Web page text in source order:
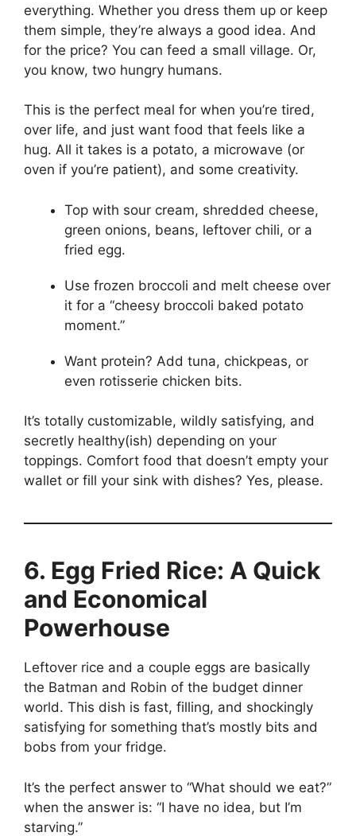
everything. Whether you dress them up or keep
them simple, they’re always a good idea. And
for the price? You can feed a small village. Or,
you know, two hungry humans.
This is the perfect meal for when you’re tired,
over life, and just want food that feels like a
hug. All it takes is a potato, a microwave (or
oven if you’re patient), and some creativity.
Top with sour cream, shredded cheese,
green onions, beans, leftover chili, or a
fried egg.
Use frozen broccoli and melt cheese over
it for a “cheesy broccoli baked potato
moment.”
Want protein? Add tuna, chickpeas, or
even rotisserie chicken bits.
It’s totally customizable, wildly satisfying, and
secretly healthy(ish) depending on your
toppings. Comfort food that doesn’t empty your
wallet or fill your sink with dishes? Yes, please.
6. Egg Fried Rice: A Quick
and Economical
Powerhouse
Leftover rice and a couple eggs are basically
the Batman and Robin of the budget dinner
world. This dish is fast, filling, and shockingly
satisfying for something that’s mostly bits and
bobs from your fridge.
It’s the perfect answer to “What should we eat?”
when the answer is: “I have no idea, but I’m
starving.”